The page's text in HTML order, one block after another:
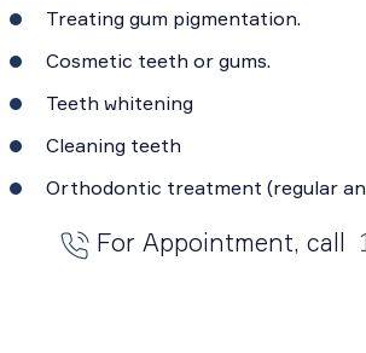
Treating gum pigmentation.
Cosmetic teeth or gums.
Teeth whitening
Cleaning teeth
Orthodontic treatment (regular
For Appointment, call